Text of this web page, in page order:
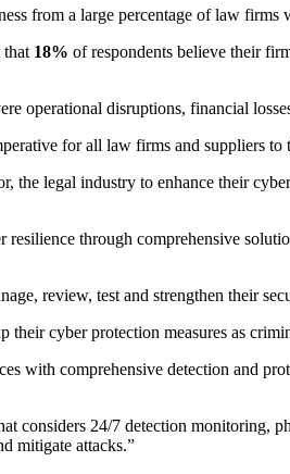
from a large percentage of law firms
that 18% of respondents believe their
operational disruptions, financial
for all law firms and suppliers to
the legal industry to enhance their
through comprehensive
review, test and strengthen their
cyber protection measures as
with comprehensive detection and
considers 24/7 detection monitoring,
mitigate attacks.”